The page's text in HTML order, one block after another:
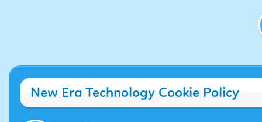
New Era Technology Cookie Policy